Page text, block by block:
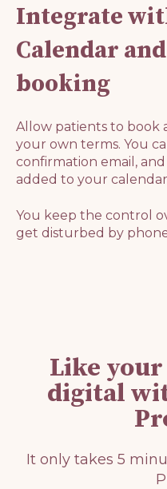
Integrate
Calendar
booking
Allow patients to book
your own terms. You
confirmation email,
added to your
You keep the control
get disturbed by
Like
digital
It only takes 5